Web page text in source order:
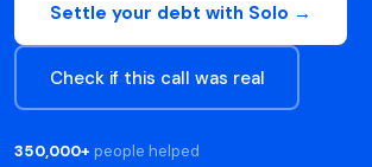
Settle your debt with Solo →
Check if this call was real
350,000+ people helped